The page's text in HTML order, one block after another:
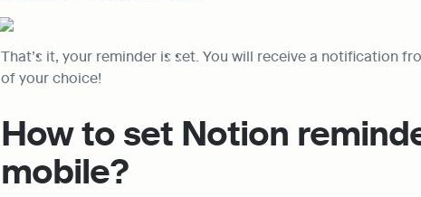
That’s it, your reminder is set. You will receive a notification
of your choice!
How to set Notion
mobile?